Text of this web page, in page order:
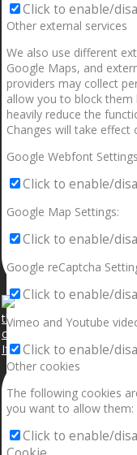
If your sleeping with
Click to enable/
Other external services
We also use different
Google Maps, and
providers may collect
allow you to block them
heavily reduce the
Changes will take effect
Google Webfont
Click to enable/
Google Map Settings:
Click to enable/
Google reCaptcha
Click to enable/
Vimeo and Youtube
Click to enable/
Other cookies
The following cookies
you want to allow them:
Click to enable/